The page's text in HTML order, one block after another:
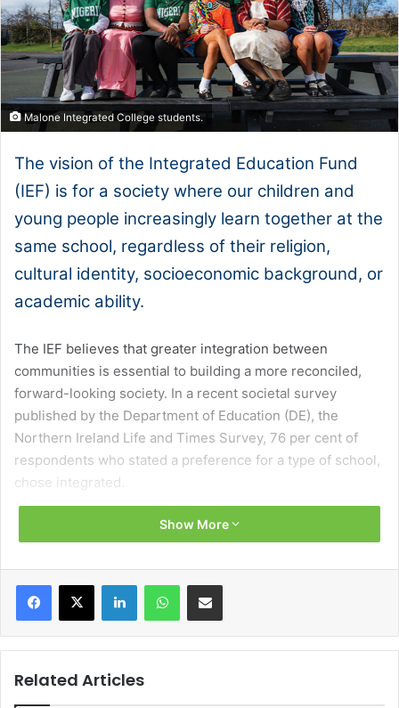
Malone Integrated College students.
The vision of the Integrated Education Fund
(IEF) is for a society where our children and
young people increasingly learn together at the
same school, regardless of their religion,
cultural identity, socioeconomic background, or
academic ability.
The IEF believes that greater integration between
communities is essential to building a more reconciled,
forward-looking society. In a recent societal survey
published by the Department of Education (DE), the
Northern Ireland Life and Times Survey, 76 per cent of
respondents who stated a preference for a type of school,
chose integrated.
As the school age population in Northern Ireland is
cost-effective education system for all our children.
In April 2026, The IEF launched its new strategic vision for
2026-2030 Unmet demand: Time to close the gap. The
towards meeting parental demand for integrated
Show More
Related Articles